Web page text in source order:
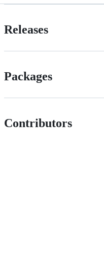
Releases
Packages
Contributors